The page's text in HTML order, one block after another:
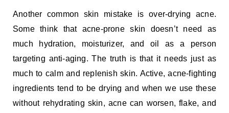
Another common skin mistake is over-drying acne.
Some think that acne-prone skin doesn’t need as
much hydration, moisturizer, and oil as a person
targeting anti-aging. The truth is that it needs just as
much to calm and replenish skin. Active, acne-fighting
ingredients tend to be drying and when we use these
without rehydrating skin, acne can worsen, flake, and